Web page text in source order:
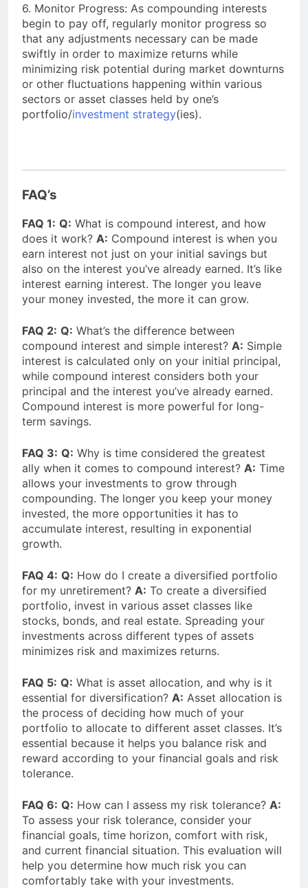
6. Monitor Progress: As compounding interests
begin to pay off, regularly monitor progress so
that any adjustments necessary can be made
swiftly in order to maximize returns while
minimizing risk potential during market downturns
or other fluctuations happening within various
sectors or asset classes held by one’s
portfolio/investment strategy(ies).
FAQ’s
FAQ 1: Q: What is compound interest, and how
does it work? A: Compound interest is when you
earn interest not just on your initial savings but
also on the interest you’ve already earned. It’s like
interest earning interest. The longer you leave
your money invested, the more it can grow.
FAQ 2: Q: What’s the difference between
compound interest and simple interest? A: Simple
interest is calculated only on your initial principal,
while compound interest considers both your
principal and the interest you’ve already earned.
Compound interest is more powerful for long-
term savings.
FAQ 3: Q: Why is time considered the greatest
ally when it comes to compound interest? A: Time
allows your investments to grow through
compounding. The longer you keep your money
invested, the more opportunities it has to
accumulate interest, resulting in exponential
growth.
FAQ 4: Q: How do I create a diversified portfolio
for my unretirement? A: To create a diversified
portfolio, invest in various asset classes like
stocks, bonds, and real estate. Spreading your
investments across different types of assets
minimizes risk and maximizes returns.
FAQ 5: Q: What is asset allocation, and why is it
essential for diversification? A: Asset allocation is
the process of deciding how much of your
portfolio to allocate to different asset classes. It’s
essential because it helps you balance risk and
reward according to your financial goals and risk
tolerance.
FAQ 6: Q: How can I assess my risk tolerance? A:
To assess your risk tolerance, consider your
financial goals, time horizon, comfort with risk,
and current financial situation. This evaluation will
help you determine how much risk you can
comfortably take with your investments.